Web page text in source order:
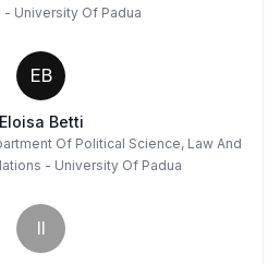
- University Of Padua
EB
Eloisa Betti
Of Political Science, Law And
- University Of Padua
II